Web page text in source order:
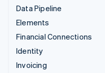
Data Pipeline
Elements
Financial Connections
Identity
Invoicing